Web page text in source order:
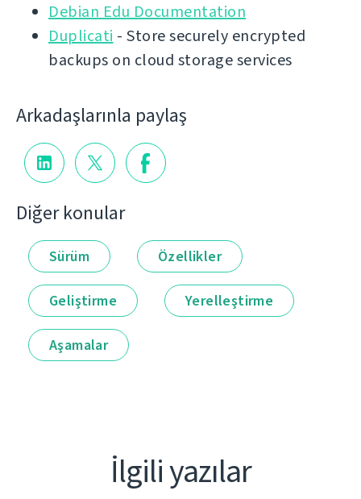
Debian Edu Documentation
Duplicati - Store securely encrypted
backups on cloud storage services
Arkadaşlarınla paylaş
Diğer konular
Sürüm Özellikler
Geliştirme Yerelleştirme
Aşamalar
İlgili yazılar